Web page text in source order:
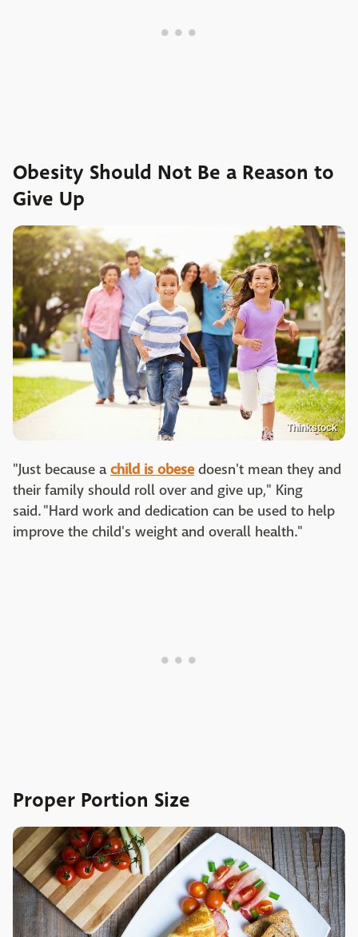
Obesity Should Not Be a Reason to
Give Up
Thinkstock
"Just because achild is obesedoesn't mean they and
their family should roll over and give up," King
said. "Hard work and dedication can be used to help
improve the child's weight and overall health."
Proper Portion Size